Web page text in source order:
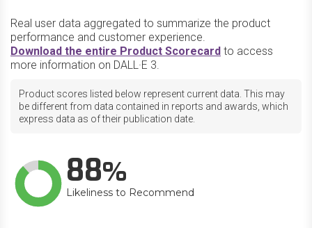
Real user data aggregated to summarize the product
performance and customer experience.
Download the entire Product Scorecard to access
more information on DALL·E 3.
Product scores listed below represent current data. This may
be different from data contained in reports and awards, which
express data as of their publication date.
88
Likeliness to Recommend